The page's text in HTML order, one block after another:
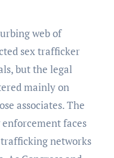
web of
sex trafficker
but the legal
mainly on
associates. The
faces
networks